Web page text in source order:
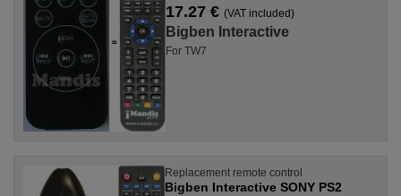
17.27 €(VAT included)
Bigben Interactive
For TW7
Replacement remote control
Bigben Interactive SONY PS2